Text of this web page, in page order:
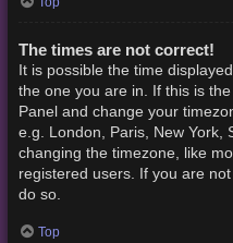
The times are not correct!
It is possible the time
the one you are in. If this is
Panel and change your
e.g. London, Paris, New York,
changing the timezone, like
registered users. If you are
do so.
Top